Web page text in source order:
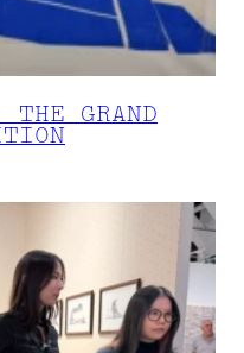
GRAND